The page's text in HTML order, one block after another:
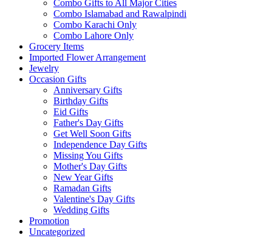
Combo Gifts to All Major Cities
Combo Islamabad and Rawalpindi
Combo Karachi Only
Combo Lahore Only
Grocery Items
Imported Flower Arrangement
Jewelry
Occasion Gifts
Anniversary Gifts
Birthday Gifts
Eid Gifts
Father's Day Gifts
Get Well Soon Gifts
Independence Day Gifts
Missing You Gifts
Mother's Day Gifts
New Year Gifts
Ramadan Gifts
Valentine's Day Gifts
Wedding Gifts
Promotion
Uncategorized